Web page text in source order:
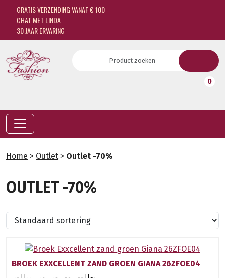
GRATIS VERZENDING VANAF € 100
CHAT MET LINDA
30 JAAR ERVARING
0
Home > Outlet > Outlet -70%
OUTLET -70%
BROEK EXXCELLENT ZAND GROEN GIANA 26ZFOE04